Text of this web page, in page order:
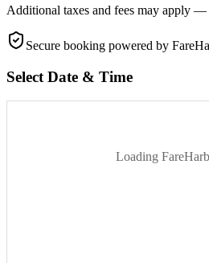
Additional taxes and fees may apply —
Secure booking powered by
Select Date & Time
Loading